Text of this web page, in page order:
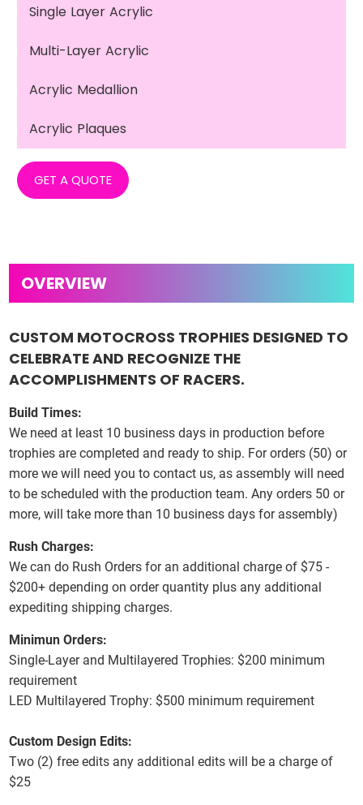
Single Layer Acrylic
Multi-Layer Acrylic
Acrylic Medallion
Acrylic Plaques
GET A QUOTE
CUSTOM MOTOCROSS TROPHIES DESIGNED TO
CELEBRATE AND RECOGNIZE THE
ACCOMPLISHMENTS OF RACERS.
Build Times:
We need at least 10 business days in production before
trophies are completed and ready to ship. For orders (50) or
more we will need you to contact us, as assembly will need
to be scheduled with the production team. Any orders 50 or
more, will take more than 10 business days for assembly)
Rush Charges:
We can do Rush Orders for an additional charge of $75 -
$200+ depending on order quantity plus any additional
expediting shipping charges.
Minimun Orders:
Single-Layer and Multilayered Trophies: $200 minimum
requirement
LED Multilayered Trophy: $500 minimum requirement
Custom Design Edits:
Two (2) free edits any additional edits will be a charge of
$25